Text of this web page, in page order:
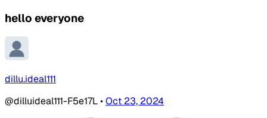
hello everyone
dillu.ideal111
@dilluideal111-F5e17L•Oct 23, 2024